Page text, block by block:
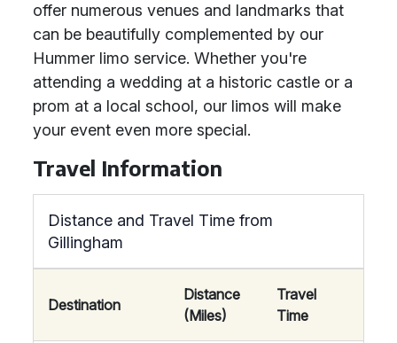
offer numerous venues and landmarks that
can be beautifully complemented by our
Hummer limo service. Whether you're
attending a wedding at a historic castle or a
prom at a local school, our limos will make
your event even more special.
Travel Information
Distance and Travel Time from
Gillingham
Destination
Distance
(Miles)
Travel
Time